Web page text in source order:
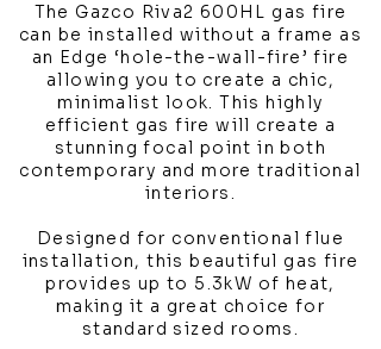
The Gazco Riva2 600HL gas fire
can be installed without a frame as
an Edge ‘hole-the-wall-fire’ fire
allowing you to create a chic,
minimalist look. This highly
efficient gas fire will create a
stunning focal point in both
contemporary and more traditional
interiors.
Designed for conventional flue
installation, this beautiful gas fire
provides up to 5.3kW of heat,
making it a great choice for
standard sized rooms.